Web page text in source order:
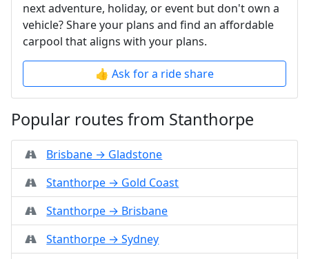
next adventure, holiday, or event but don't own a
vehicle? Share your plans and find an affordable
carpool that aligns with your plans.
👍 Ask for a ride share
Popular routes from Stanthorpe
Brisbane → Gladstone
Stanthorpe → Gold Coast
Stanthorpe → Brisbane
Stanthorpe → Sydney